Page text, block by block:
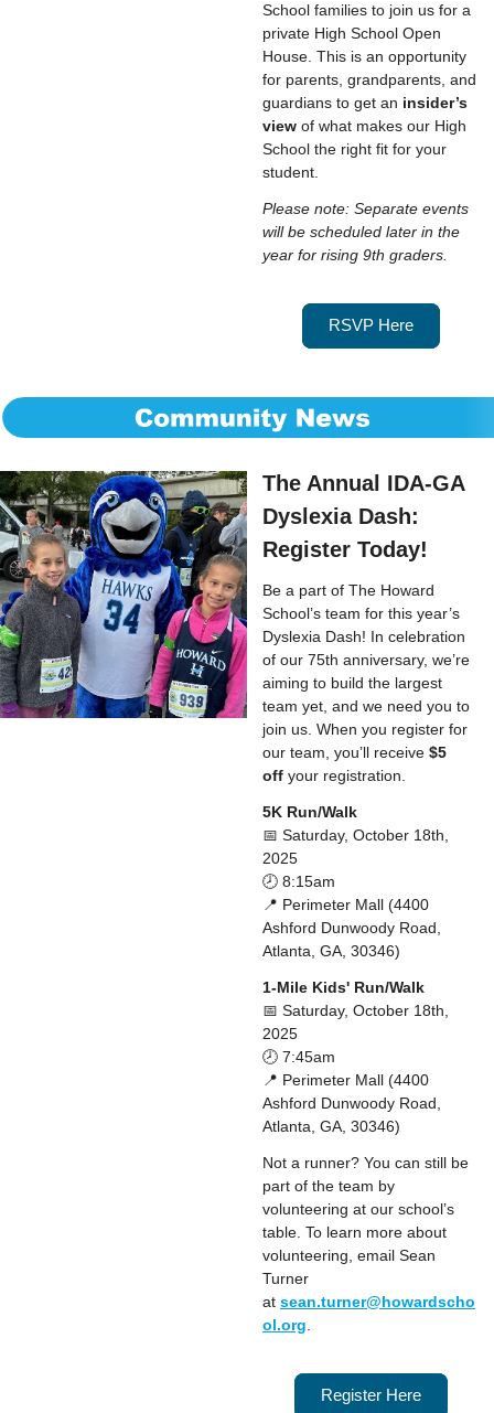
School families to join us for a
private High School Open
House. This is an opportunity
for parents, grandparents, and
guardians to get an insider’s
view of what makes our High
School the right fit for your
student.
Please note: Separate events
will be scheduled later in the
year for rising 9th graders.
RSVP Here
The Annual IDA-GA
Dyslexia Dash:
Register Today!
Be a part of The Howard
School’s team for this year’s
Dyslexia Dash! In celebration
of our 75th anniversary, we’re
aiming to build the largest
team yet, and we need you to
join us. When you register for
our team, you’ll receive $5
off your registration.
5K Run/Walk
📅 Saturday, October 18th,
2025
🕗 8:15am
📍 Perimeter Mall (4400
Ashford Dunwoody Road,
Atlanta, GA, 30346)
1-Mile Kids' Run/Walk
📅 Saturday, October 18th,
2025
🕗 7:45am
📍 Perimeter Mall (4400
Ashford Dunwoody Road,
Atlanta, GA, 30346)
Not a runner? You can still be
part of the team by
volunteering at our school’s
table. To learn more about
volunteering, email Sean
Turner
at sean.turner@howardscho
ol.org
Register Here